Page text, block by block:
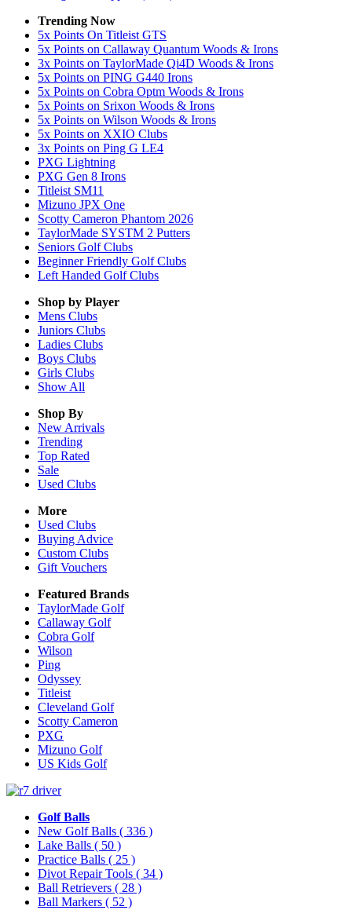
Trending Now
5x Points On Titleist GTS
5x Points on Callaway Quantum Woods & Irons
3x Points on TaylorMade Qi4D Woods & Irons
5x Points on PING G440 Irons
5x Points on Cobra Optm Woods & Irons
5x Points on Srixon Woods & Irons
5x Points on Wilson Woods & Irons
5x Points on XXIO Clubs
3x Points on Ping G LE4
PXG Lightning
PXG Gen 8 Irons
Titleist SM11
Mizuno JPX One
Scotty Cameron Phantom 2026
TaylorMade SYSTM 2 Putters
Seniors Golf Clubs
Beginner Friendly Golf Clubs
Left Handed Golf Clubs
Shop by Player
Mens Clubs
Juniors Clubs
Ladies Clubs
Boys Clubs
Girls Clubs
Show All
Shop By
New Arrivals
Trending
Top Rated
Sale
Used Clubs
More
Used Clubs
Buying Advice
Custom Clubs
Gift Vouchers
Featured Brands
TaylorMade Golf
Callaway Golf
Cobra Golf
Wilson
Ping
Odyssey
Titleist
Cleveland Golf
Scotty Cameron
PXG
Mizuno Golf
US Kids Golf
Golf Balls
New Golf Balls ( 336 )
Lake Balls ( 50 )
Practice Balls ( 25 )
Divot Repair Tools ( 34 )
Ball Retrievers ( 28 )
Ball Markers ( 52 )